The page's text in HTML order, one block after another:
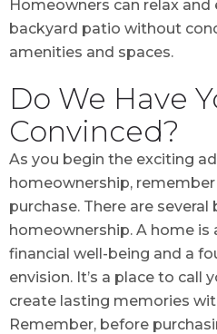
Homeowners can relax
backyard patio without
amenities and spaces.
Do We Have
Convinced?
As you begin the exciting
homeownership,
purchase. There are
homeownership. A home is
financial well-being and a
envision. It’s a place to call
create lasting memories
Remember, before